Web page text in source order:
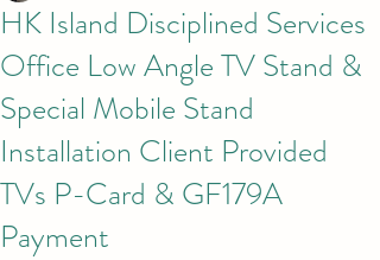
HK Island Disciplined Services
Office Low Angle TV Stand &
Special Mobile Stand
Installation Client Provided
TVs P-Card & GF179A
Payment